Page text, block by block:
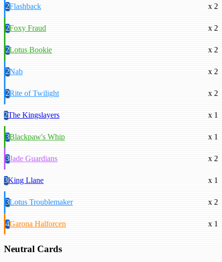
2Flashback x 2
2Foxy Fraud x 2
2Lotus Bookie x 2
2Nab x 2
2Rite of Twilight x 2
2The Kingslayers x 1
3Blackpaw's Whip x 1
3Jade Guardians x 2
3King Llane x 1
3Lotus Troublemaker x 2
4Garona Halforcen x 1
Neutral Cards